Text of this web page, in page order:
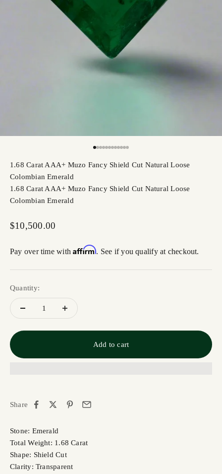
1.68 Carat AAA+ Muzo Fancy Shield Cut Natural Loose
Colombian Emerald
1.68 Carat AAA+ Muzo Fancy Shield Cut Natural Loose
Colombian Emerald
Sale price
$10,500.00
Pay over time withAffirm. See if you qualify at checkout.
Quantity:
Add to cart
Share
Stone: Emerald
Total Weight: 1.68 Carat
Shape: Shield Cut
Clarity: Transparent